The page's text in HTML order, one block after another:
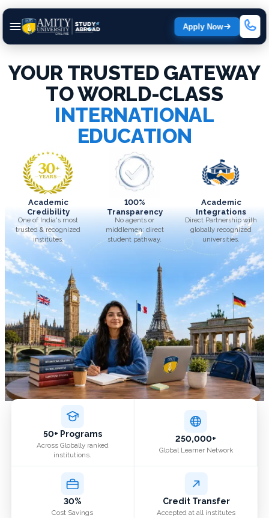
Apply Now
YOUR TRUSTED GATEWAY
TO WORLD-CLASS
INTERNATIONAL
EDUCATION
Academic
Credibility
One of India's most
trusted & recognized
institutes.
100%
Transparency
No agents or
middlemen; direct
student pathway.
Academic
Integrations
Direct Partnership with
globally recognized
universities.
50+ Programs
Across Globally ranked
institutions.
250,000+
Global Learner Network
30%
Cost Savings
Credit Transfer
Accepted at all institutes